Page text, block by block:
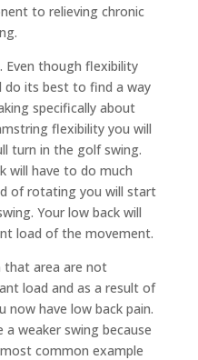
to relieving chronic
Even though flexibility
do its best to find a way
specifically about
flexibility you will
turn in the golf swing.
will have to do much
of rotating you will start
Your low back will
load of the movement.
that area are not
load and as a result of
have low back pain.
weaker swing because
common example